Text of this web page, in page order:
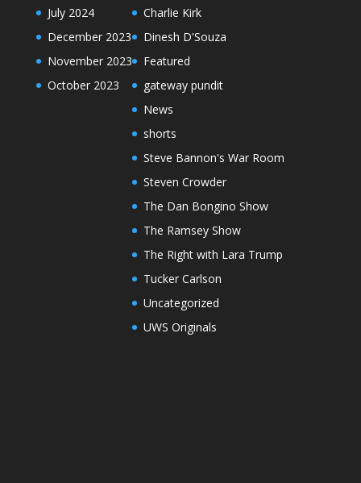
July 2024
December 2023
November 2023
October 2023
Charlie Kirk
Dinesh D'Souza
Featured
gateway pundit
News
shorts
Steve Bannon's War Room
Steven Crowder
The Dan Bongino Show
The Ramsey Show
The Right with Lara Trump
Tucker Carlson
Uncategorized
UWS Originals